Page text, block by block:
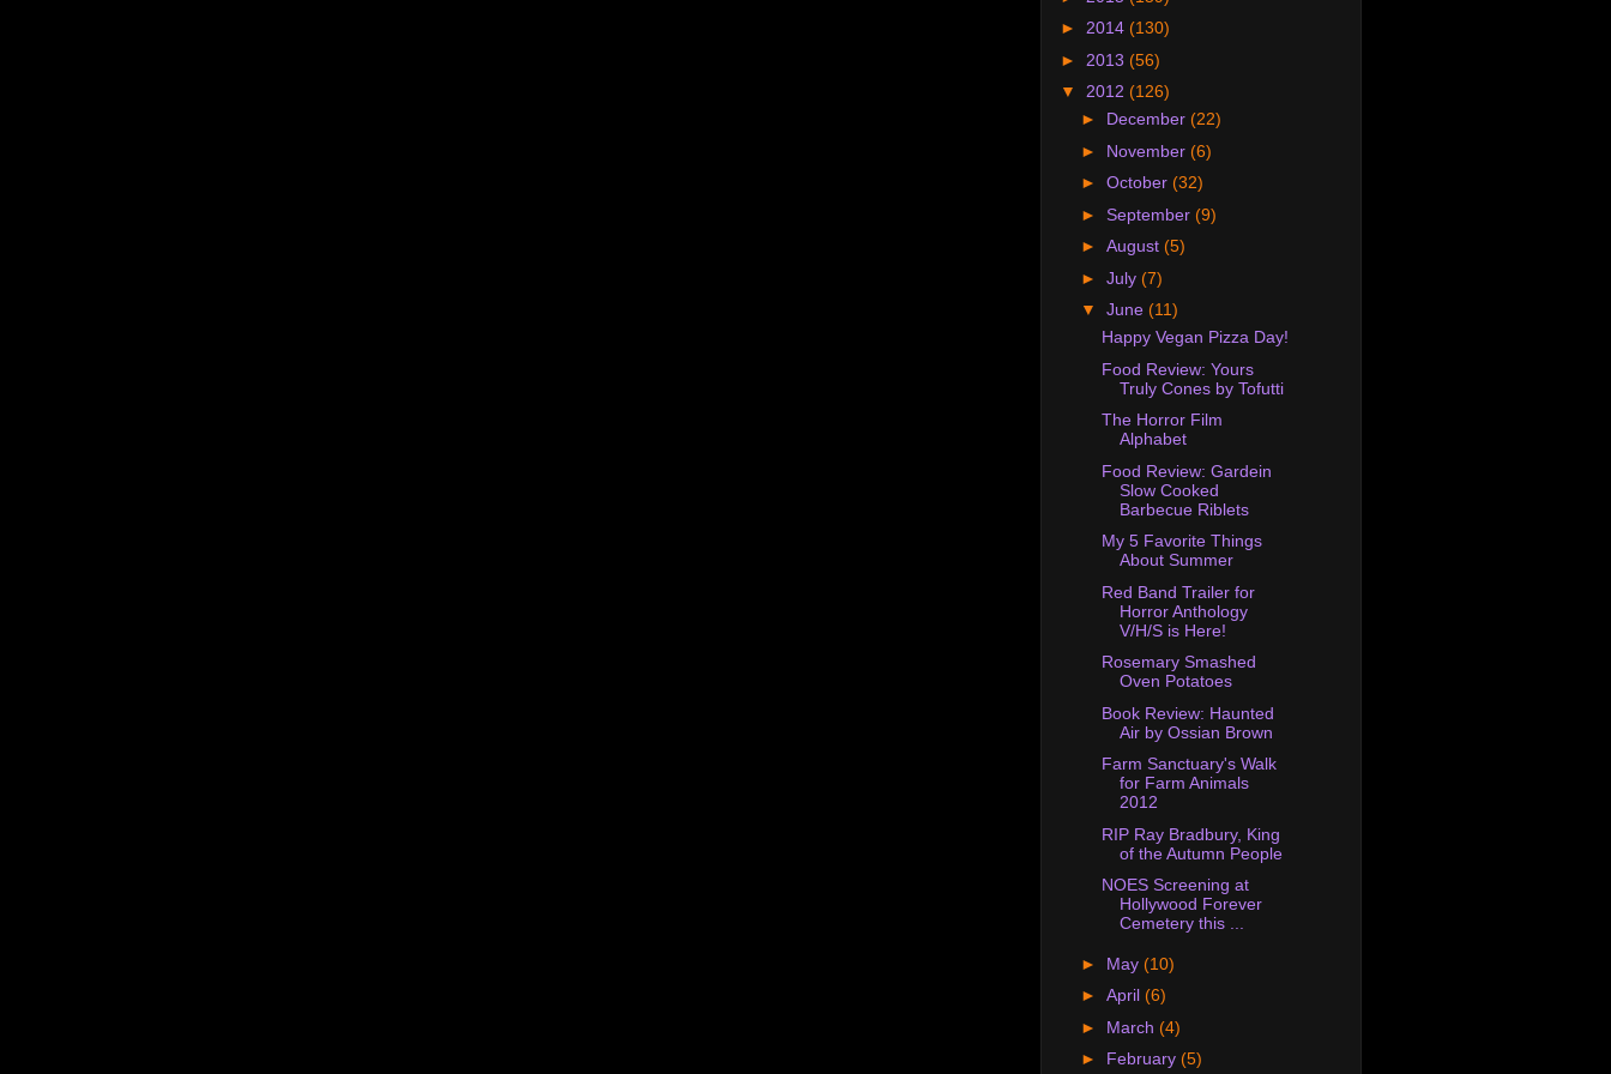
► 2014 (130)
► 2013 (56)
▼ 2012 (126)
► December (22)
► November (6)
► October (32)
► September (9)
► August (5)
► July (7)
▼ June (11)
Happy Vegan Pizza Day!
Food Review: Yours
Truly Cones by Tofutti
The Horror Film
Alphabet
Food Review: Gardein
Slow Cooked
Barbecue Riblets
My 5 Favorite Things
About Summer
Red Band Trailer for
Horror Anthology
V/H/S is Here!
Rosemary Smashed
Oven Potatoes
Book Review: Haunted
Air by Ossian Brown
Farm Sanctuary's Walk
for Farm Animals
2012
RIP Ray Bradbury, King
of the Autumn People
NOES Screening at
Hollywood Forever
Cemetery this ...
► May (10)
► April (6)
► March (4)
► February (5)